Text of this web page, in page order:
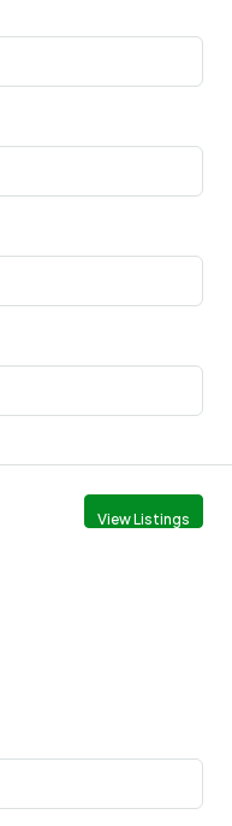
View Listings